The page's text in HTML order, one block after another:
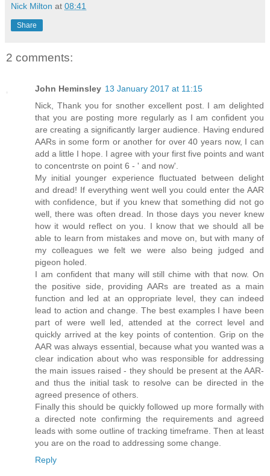
Nick Milton at 08:41
Share
2 comments:
John Heminsley 13 January 2017 at 11:15
Nick, Thank you for snother excellent post. I am delighted
that you are posting more regularly as I am confident you
are creating a significantly larger audience. Having endured
AARs in some form or another for over 40 years now, I can
add a little I hope. I agree with your first five points and want
to concentrste on point 6 - ' and now'.
My initial younger experience fluctuated between delight
and dread! If everything went well you could enter the AAR
with confidence, but if you knew that something did not go
well, there was often dread. In those days you never knew
how it would reflect on you. I know that we should all be
able to learn from mistakes and move on, but with many of
my colleagues we felt we were also being judged and
pigeon holed.
I am confident that many will still chime with that now. On
the positive side, providing AARs are treated as a main
function and led at an oppropriate level, they can indeed
lead to action and change. The best examples I have been
part of were well led, attended at the correct level and
quickly arrived at the key points of contention. Grip on the
AAR was always essential, because what you wanted was a
clear indication about who was responsible for addressing
the main issues raised - they should be present at the AAR-
and thus the initial task to resolve can be directed in the
agreed presence of others.
Finally this should be quickly followed up more formally with
a directed note confirming the requirements and agreed
leads with some outline of tracking timeframe. Then at least
you are on the road to addressing some change.
Reply